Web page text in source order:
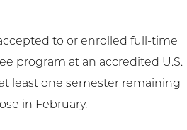
to or enrolled full-time
program at an accredited U.S.
least one semester remaining
in February.